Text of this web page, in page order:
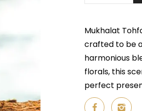
Mukhalat
crafted to be
harmonious
florals, this
perfect